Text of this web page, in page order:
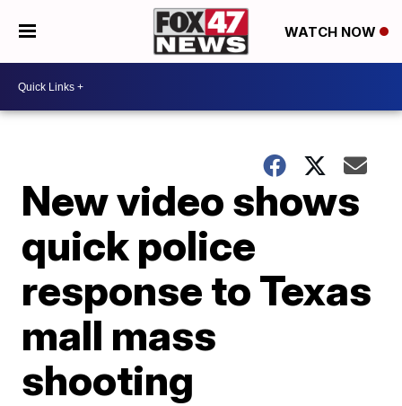
WATCH NOW
New video shows
quick police
response to Texas
mall mass
shooting